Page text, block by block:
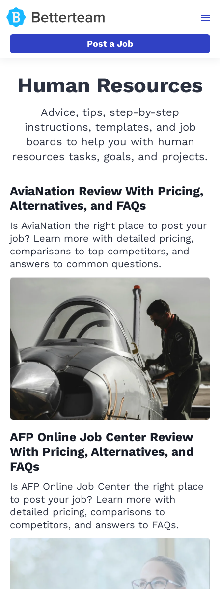
Post a Job
Human Resources
Advice, tips, step-by-step
instructions, templates, and job
boards to help you with human
resources tasks, goals, and projects.
AviaNation Review With Pricing,
Alternatives, and FAQs
Is AviaNation the right place to post your
job? Learn more with detailed pricing,
comparisons to top competitors, and
answers to common questions.
AFP Online Job Center Review
With Pricing, Alternatives, and
FAQs
Is AFP Online Job Center the right place
to post your job? Learn more with
detailed pricing, comparisons to
competitors, and answers to FAQs.